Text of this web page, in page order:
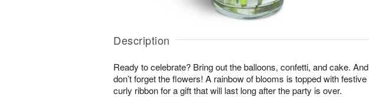
Description
Ready to celebrate? Bring out the balloons, confetti, and cake. And
don’t forget the flowers! A rainbow of blooms is topped with festive
curly ribbon for a gift that will last long after the party is over.